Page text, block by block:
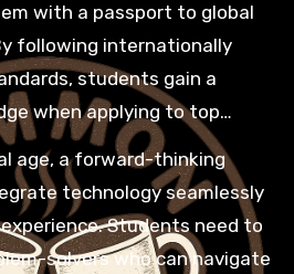
with a passport to global
following internationally
students gain a
when applying to top
This exposure to diverse
develop empathy and the
necessary for modern
roles.
age, a forward-thinking
technology seamlessly
Students need to
solvers who can navigate